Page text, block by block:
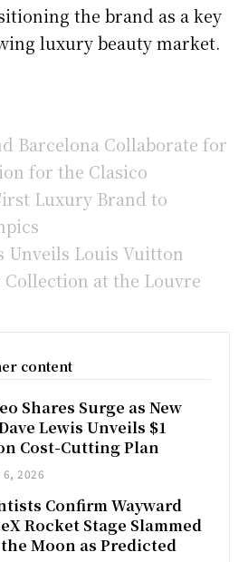
the brand as a key
luxury beauty market.
Barcelona Collaborate for
for the Clasico
Luxury Brand to
Louis Vuitton
Collection at the Louvre
content
Shares Surge as New
Lewis Unveils $1
Cost-Cutting Plan
6, 2026
Confirm Wayward
Rocket Stage Slammed
Moon as Predicted